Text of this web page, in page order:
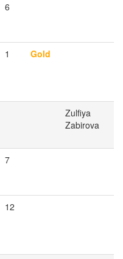
6
1 Gold
Zulfiya
Zabirova
7
12